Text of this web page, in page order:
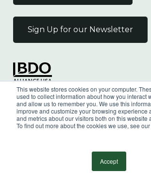
This website stores cookies on your computer.
used to collect information about how you interact
and allow us to remember you. We use this
improve and customize your browsing experience
and metrics about our visitors both on this website
To find out more about the cookies we use, see
Accept
Sign Up for our Newsletter
Independent Member
of the BDO Alliance USA
Privacy Policy